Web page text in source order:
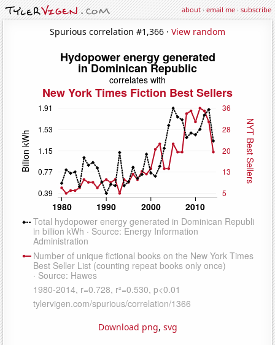
about·email me·subscribe
Spurious correlation #1,366 · View random
Download png, svg